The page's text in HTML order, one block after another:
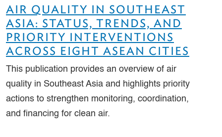
AIR QUALITY IN SOUTHEAST
ASIA: STATUS, TRENDS, AND
PRIORITY INTERVENTIONS
ACROSS EIGHT ASEAN CITIES
This publication provides an overview of air
quality in Southeast Asia and highlights priority
actions to strengthen monitoring, coordination,
and financing for clean air.